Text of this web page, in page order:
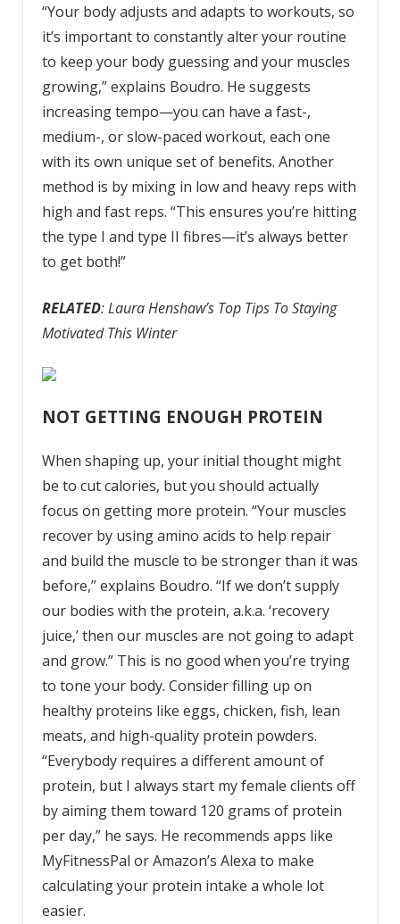
“Your body adjusts and adapts to workouts, so
it’s important to constantly alter your routine
to keep your body guessing and your muscles
growing,” explains Boudro. He suggests
increasing tempo—you can have a fast-,
medium-, or slow-paced workout, each one
with its own unique set of benefits. Another
method is by mixing in low and heavy reps with
high and fast reps. “This ensures you’re hitting
the type I and type II fibres—it’s always better
to get both!”
RELATED: Laura Henshaw’s Top Tips To Staying
Motivated This Winter
NOT GETTING ENOUGH PROTEIN
When shaping up, your initial thought might
be to cut calories, but you should actually
focus on getting more protein. “Your muscles
recover by using amino acids to help repair
and build the muscle to be stronger than it was
before,” explains Boudro. “If we don’t supply
our bodies with the protein, a.k.a. ‘recovery
juice,’ then our muscles are not going to adapt
and grow.” This is no good when you’re trying
to tone your body. Consider filling up on
healthy proteins like eggs, chicken, fish, lean
meats, and high-quality protein powders.
“Everybody requires a different amount of
protein, but I always start my female clients off
by aiming them toward 120 grams of protein
per day,” he says. He recommends apps like
MyFitnessPal or Amazon’s Alexa to make
calculating your protein intake a whole lot
easier.